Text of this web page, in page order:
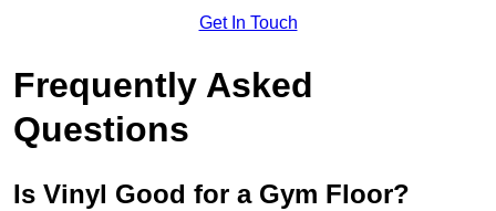
Get In Touch
Frequently Asked
Questions
Is Vinyl Good for a Gym Floor?